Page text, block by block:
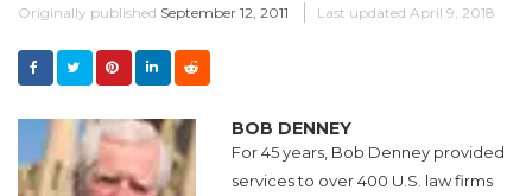
Originally published September 12, 2011 Last updated April 9, 2018
BOB DENNEY
For 45 years, Bob Denney provided
services to over 400 U.S. law firms